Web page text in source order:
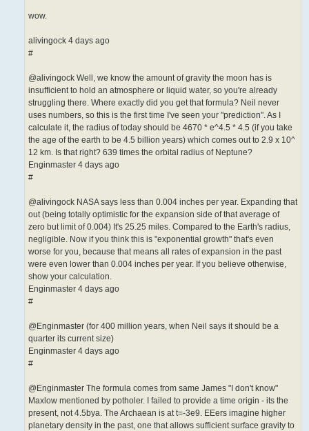
wow.
alivingock 4 days ago
#
@alivingock Well, we know the amount of gravity the moon has is
insufficient to hold an atmosphere or liquid water, so you're already
struggling there. Where exactly did you get that formula? Neil never
uses numbers, so this is the first time I've seen your "prediction". As I
calculate it, the radius of today should be 4670 * e^4.5 * 4.5 (if you take
the age of the earth to be 4.5 billion years) which comes out to 2.9 x 10^
12 km. Is that right? 639 times the orbital radius of Neptune?
Enginmaster 4 days ago
#
@alivingock NASA says less than 0.004 inches per year. Expanding that
out (being totally optimistic for the expansion side of that average of
zero but limit of 0.004) It's 25.25 miles. Compared to the Earth's radius,
negligible. Now if you think this is "exponential growth" that's even
worse for you, because that means all rates of expansion in the past
were even lower than 0.004 inches per year. If you believe otherwise,
show your calculation.
Enginmaster 4 days ago
#
@Enginmaster (for 400 million years, when Neil says it should be a
quarter its current size)
Enginmaster 4 days ago
#
@Enginmaster The formula comes from same James "I don't know"
Maxlow mentioned by potholer. I failed to provide a time origin - its the
present, not 4.5bya. The Archaean is at t=-3e9. EEers imagine higher
planetary density in the past, one that allows sufficient surface gravity to